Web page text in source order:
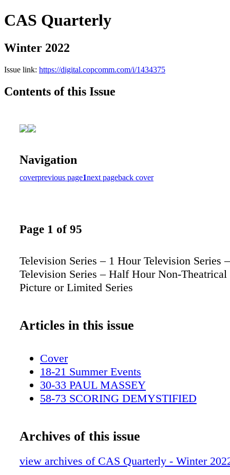
CAS Quarterly
Winter 2022
Issue link: https://digital.copcomm.com/i/1434375
Contents of this Issue
Navigation
coverprevious page1next pageback cover
Page 1 of 95
Television Series – 1 Hour Television Series
Television Series – Half Hour Non-
Picture or Limited Series
Articles in this issue
Cover
18-21 Summer Events
30-33 PAUL MASSEY
58-73 SCORING DEMYSTIFIED
Archives of this issue
view archives of CAS Quarterly - Winter